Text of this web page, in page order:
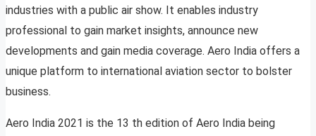
industries with a public air show. It enables industry
professional to gain market insights, announce new
developments and gain media coverage. Aero India offers a
unique platform to international aviation sector to bolster
business.
Aero India 2021 is the 13 th edition of Aero India being